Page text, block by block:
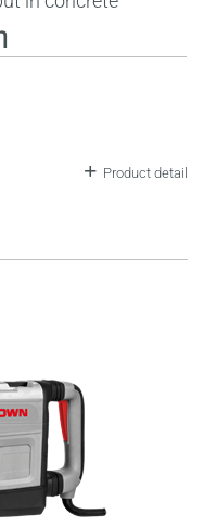
Product detail